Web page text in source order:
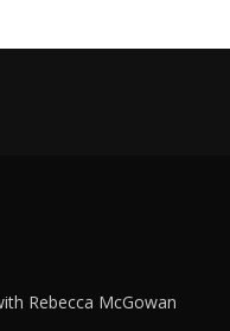
Rebecca McGowan